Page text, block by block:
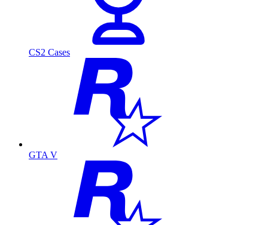
CS2 Cases
GTA V